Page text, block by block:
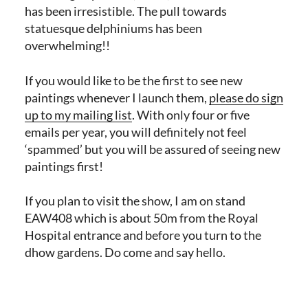
has been irresistible. The pull towards
statuesque delphiniums has been
overwhelming!!
If you would like to be the first to see new
paintings whenever I launch them, please do sign
up to my mailing list. With only four or five
emails per year, you will definitely not feel
‘spammed’ but you will be assured of seeing new
paintings first!
If you plan to visit the show, I am on stand
EAW408 which is about 50m from the Royal
Hospital entrance and before you turn to the
dhow gardens. Do come and say hello.